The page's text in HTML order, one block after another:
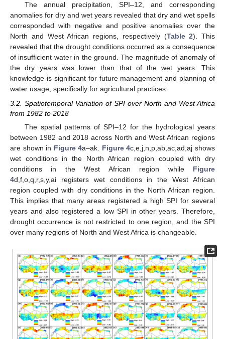
The annual precipitation, SPI–12, and corresponding
anomalies for dry and wet years revealed that dry and wet spells
corresponded with negative and positive anomalies over the
North and West African regions, respectively (Table 2). This
revealed that the drought conditions occurred as a consequence
of insufficient water in the ground. The magnitude of anomaly of
the dry years was lower than that of the wet years. This
knowledge is significant for future management and planning of
water usage, specifically for agricultural practices.
3.2. Spatiotemporal Variation of SPI over North and West Africa
from 1982 to 2018
The spatial patterns of SPI–12 for the hydrological years
between 1982 and 2018 across North and West African regions
are shown in Figure 4a–ak. Figure 4c,e,j,n,p,ab,ac,ad,aj shows
wet conditions in the North African region coupled with dry
conditions in the West African region while Figure
4d,f,o,q,r,s,y,ai registers wet conditions in the West African
region coupled with dry conditions in the North African region.
This implies that many areas registered a high SPI for several
years and also registered a low SPI in other years. Therefore,
drought occurrence is not restricted to one region, and the SPI
over many regions of North and West Africa is changeable.